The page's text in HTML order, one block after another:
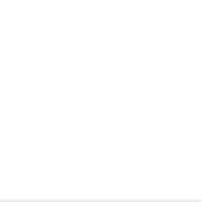
1 )
of thumbnail 2 )